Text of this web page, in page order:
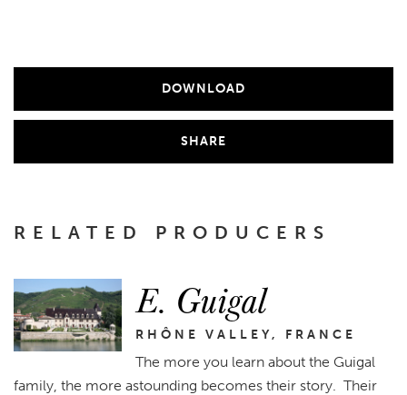
DOWNLOAD
SHARE
RELATED PRODUCERS
E. Guigal
RHÔNE VALLEY, FRANCE
The more you learn about the Guigal
family, the more astounding becomes their story. Their